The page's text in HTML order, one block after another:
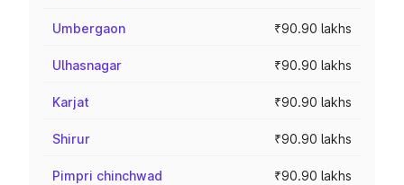
Umbergaon ₹90.90 lakhs
Ulhasnagar ₹90.90 lakhs
Karjat ₹90.90 lakhs
Shirur ₹90.90 lakhs
Pimpri chinchwad ₹90.90 lakhs